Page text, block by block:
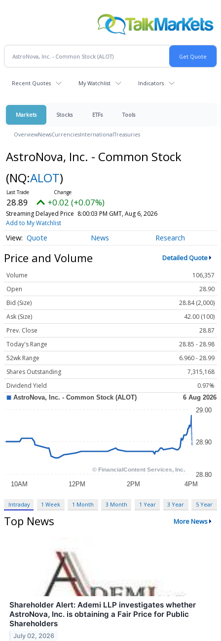
Recent Quotes My Watchlist Indicators
Markets Stocks ETFs Tools
OverviewNewsCurrenciesInternationalTreasuries
AstroNova, Inc. - Common Stock
(NQ:ALOT)
28.89 +0.02 (+0.07%)
Streaming Delayed Price 8:00:03 PM GMT, Aug 6, 2026
Add to My Watchlist
Quote News Research
Price and Volume Detailed Quote
Volume
106,357
Open
28.90
Bid (Size)
28.84 (2,000)
Ask (Size)
42.00 (100)
Prev. Close
28.87
Today's Range
28.85 - 28.98
52wk Range
6.960 - 28.99
Shares Outstanding
7,315,168
Dividend Yield
0.97%
Intraday 1 Week 1 Month 3 Month 1 Year 3 Year 5 Year
Top News More News
Shareholder Alert: Ademi LLP investigates whether
AstroNova, Inc. is obtaining a Fair Price for Public
Shareholders
July 02, 2026